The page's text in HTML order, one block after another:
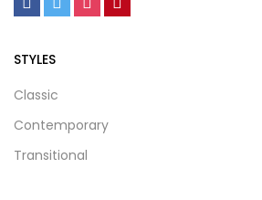
STYLES
Classic
Contemporary
Transitional